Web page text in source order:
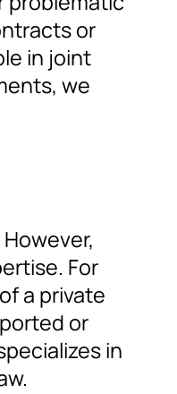
or
in joint
we
For
a private
or
in